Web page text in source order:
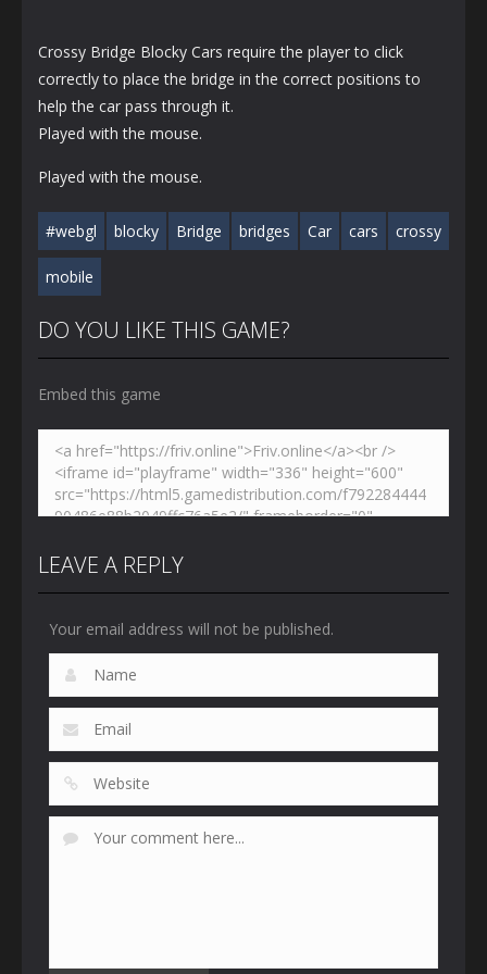
Crossy Bridge Blocky Cars require the player to click
correctly to place the bridge in the correct positions to
help the car pass through it.
Played with the mouse.
Played with the mouse.
#webgl blocky Bridge bridges Car cars crossy
mobile
DO YOU LIKE THIS GAME?
Embed this game
LEAVE A REPLY
Your email address will not be published.